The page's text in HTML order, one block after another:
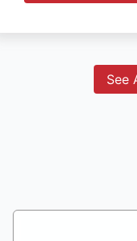
See